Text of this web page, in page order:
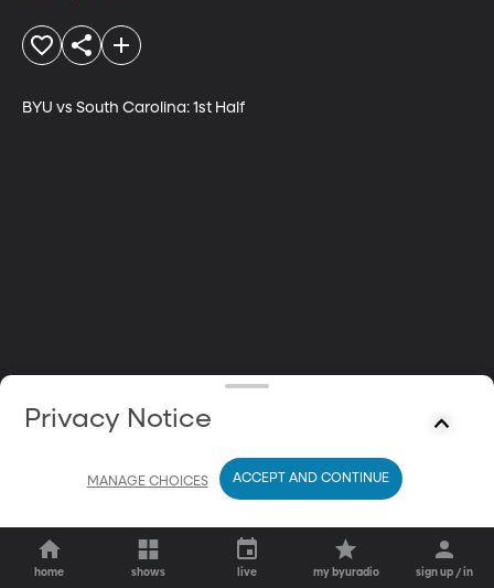
BYU vs South Carolina: 1st Half
home shows live my byuradio sign up / in
Privacy Notice
MANAGE CHOICES ACCEPT AND CONTINUE